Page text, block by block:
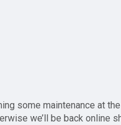
some maintenance at
we’ll be back online